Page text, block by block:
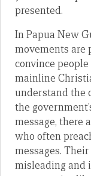
presented.
In Papua New
movements are
convince
mainline
understand the
the
message, there
who often
messages.
misleading and